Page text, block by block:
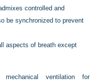
controlled and
be synchronized to prevent
aspects of breath except
ventilation for